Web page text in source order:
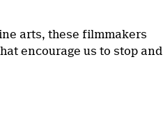
arts, these filmmakers
encourage us to stop and